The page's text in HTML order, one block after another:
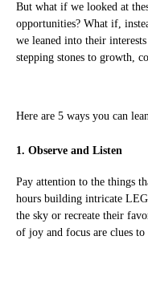
But what if we looked at
opportunities? What if,
we leaned into their
stepping stones to growth,
Here are 5 ways you can
1. Observe and Listen
Pay attention to the things
hours building intricate
the sky or recreate their
of joy and focus are clues to